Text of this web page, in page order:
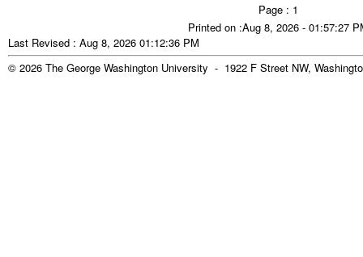
Page : 1
Printed on :Aug 8, 2026 - 01:57:27
Last Revised : Aug 8, 2026 01:12:36 PM
© 2026 The George Washington University - 1922 F Street NW,